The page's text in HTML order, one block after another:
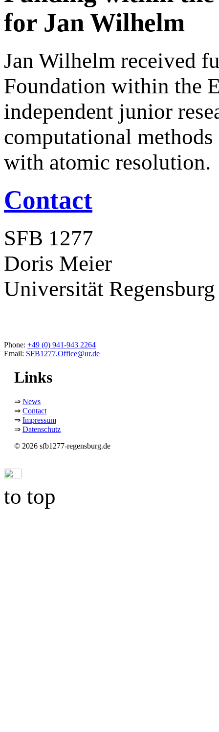
for Jan Wilhelm
Jan Wilhelm received
Foundation within the
independent junior
computational
with atomic resolution.
Contact
SFB 1277
Doris Meier
Universität Regensburg
Phone: +49 (0) 941-943 2264
Email: SFB1277.Office@ur.de
Links
⇒ News
⇒ Contact
⇒ Impressum
⇒ Datenschutz
© 2026 sfb1277-regensburg.de
to top